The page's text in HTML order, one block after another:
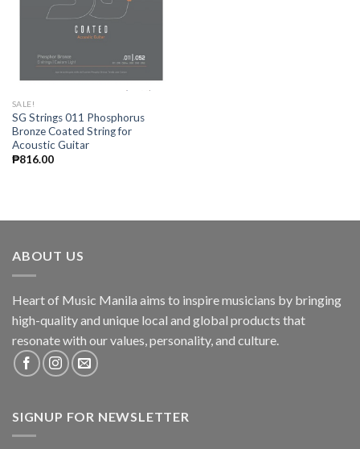
SALE!
SG Strings 011 Phosphorus
Bronze Coated String for
Acoustic Guitar
₱816.00
ABOUT US
Heart of Music Manila aims to inspire musicians by bringing
high-quality and unique local and global products that
resonate with our values, personality, and culture.
SIGNUP FOR NEWSLETTER